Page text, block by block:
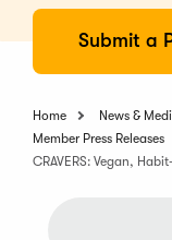
Submit a
Home News &
Member Press Releases
CRAVERS: Vegan,